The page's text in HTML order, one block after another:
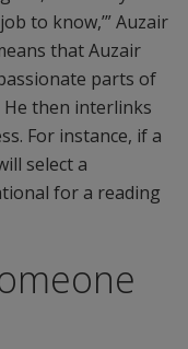
to know,’” Auzair
that Auzair
parts of
then interlinks
For instance, if a
select a
for a reading